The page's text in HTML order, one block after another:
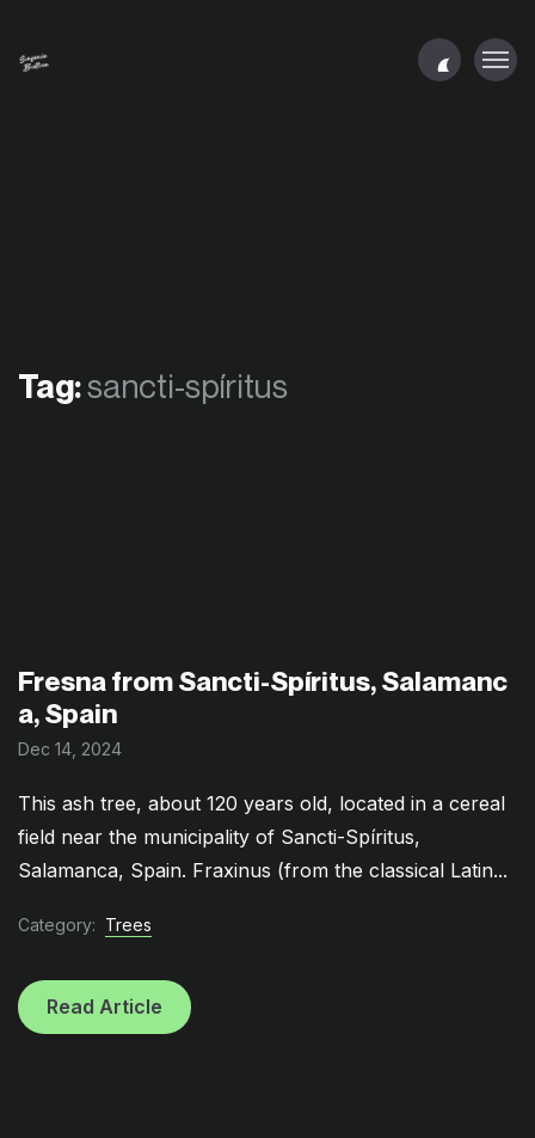
Tag:sancti-spíritus
Fresna from Sancti-Spíritus, Salamanc
a, Spain
Dec 14, 2024
This ash tree, about 120 years old, located in a cereal
field near the municipality of Sancti-Spíritus,
Salamanca, Spain. Fraxinus (from the classical Latin...
Category: Trees
Read Article